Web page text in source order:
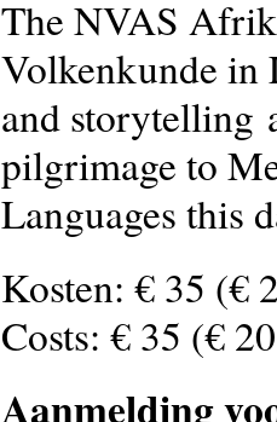
The NVAS
Volkenkunde in
and storytelling
pilgrimage to
Languages this
Kosten: € 35 (€
Costs: € 35 (€
Aanmelding